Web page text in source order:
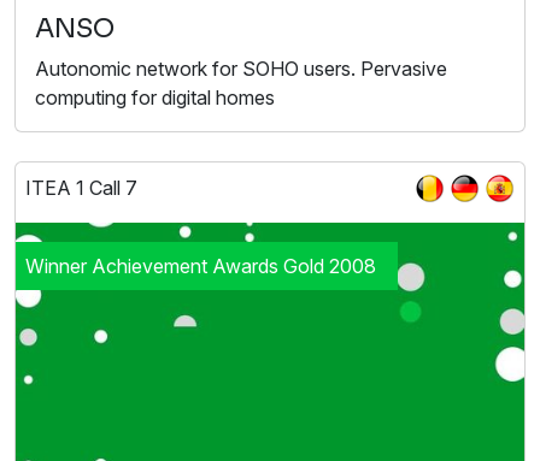
ANSO
Autonomic network for SOHO users. Pervasive
computing for digital homes
ITEA 1 Call 7
Winner Achievement Awards Gold 2008